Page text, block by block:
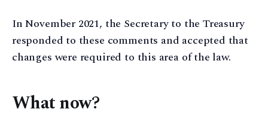
In November 2021, the Secretary to the Treasury
responded to these comments and accepted that
changes were required to this area of the law.
What now?